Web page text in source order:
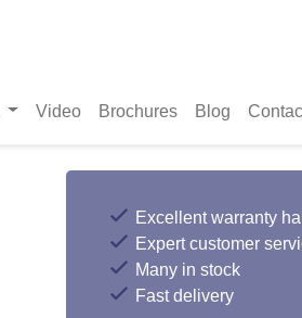
Video Brochures Blog
Excellent warranty
Expert customer
Many in stock
Fast delivery